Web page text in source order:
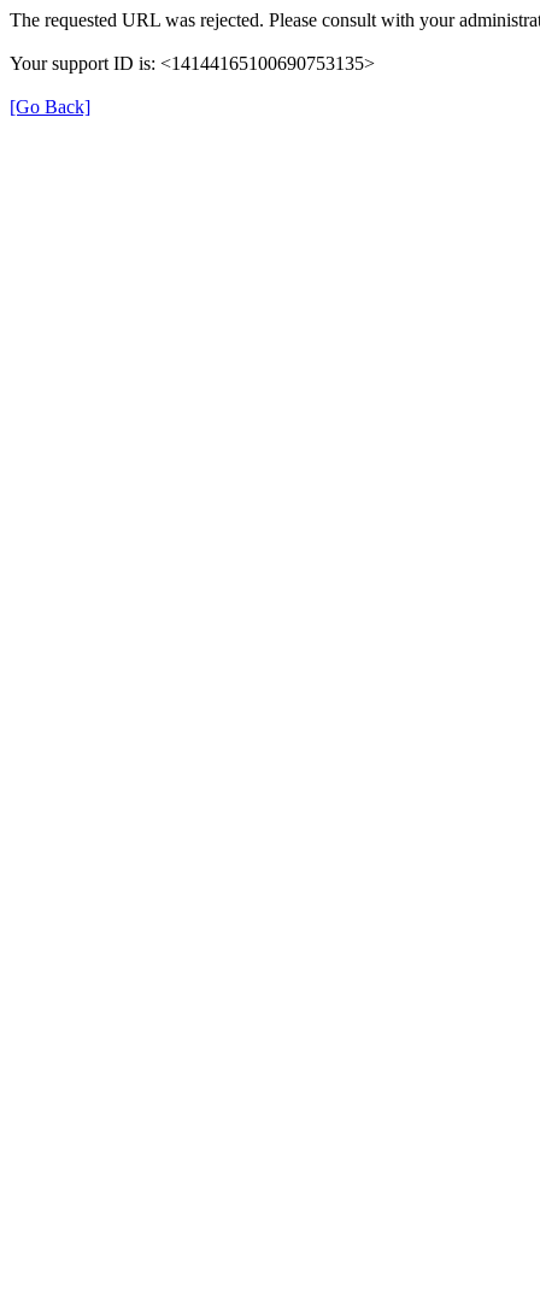
The requested URL was rejected. Please consult with your
Your support ID is: <14144165100690753135>
[Go Back]